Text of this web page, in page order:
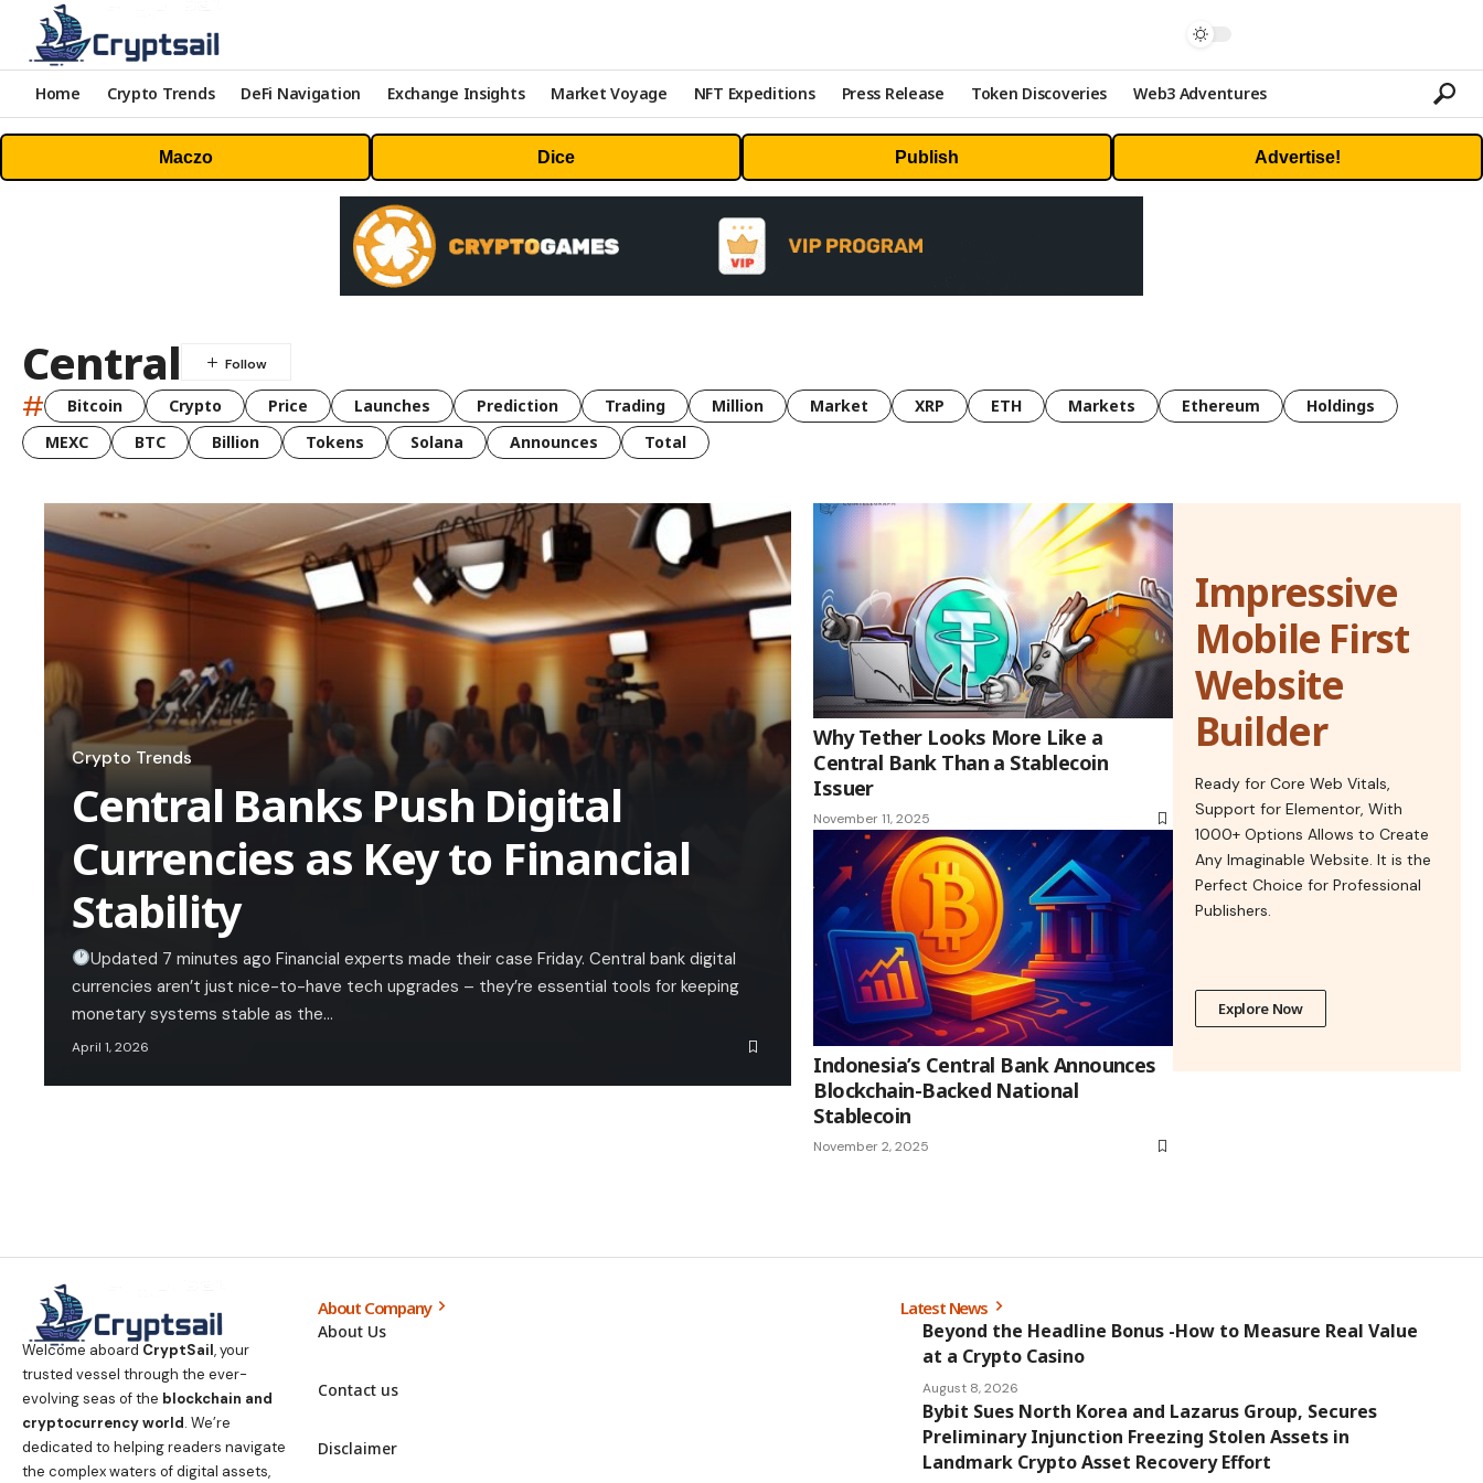
Home Crypto Trends DeFi Navigation Exchange Insights Market Voyage NFT Expeditions Press Release Token Discoveries Web3 Adventures
Maczo Dice Publish Advertise!
Central
# Bitcoin Crypto Price Launches Prediction Trading Million Market XRP ETH Markets Ethereum
Holdings
MEXC
BTC Billion Tokens Solana Announces Total
Crypto Trends
Central Banks Push Digital
Currencies as Key to Financial
Stability
Updated 7 minutes ago Financial experts made their case Friday. Central bank digital
currencies aren’t just nice-to-have tech upgrades – they’re essential tools for keeping
monetary systems stable as the…
April 1, 2026
Why Tether Looks More Like a
Central Bank Than a Stablecoin
Issuer
November 11, 2025
Indonesia’s Central Bank Announces
Blockchain-Backed National
Stablecoin
November 2, 2025
Impressive
Mobile First
Website
Builder
Ready for Core Web Vitals,
Support for Elementor, With
1000+ Options Allows to Create
Any Imaginable Website. It is the
Perfect Choice for Professional
Publishers.
Explore Now
Welcome aboard CryptSail, your
trusted vessel through the ever-
evolving seas of the blockchain and
cryptocurrency world. We’re
dedicated to helping readers navigate
the complex waters of digital assets,
About Company
About Us
Contact us
Disclaimer
Latest News
Beyond the Headline Bonus -How to Measure Real Value
at a Crypto Casino
August 8, 2026
Bybit Sues North Korea and Lazarus Group, Secures
Preliminary Injunction Freezing Stolen Assets in
Landmark Crypto Asset Recovery Effort